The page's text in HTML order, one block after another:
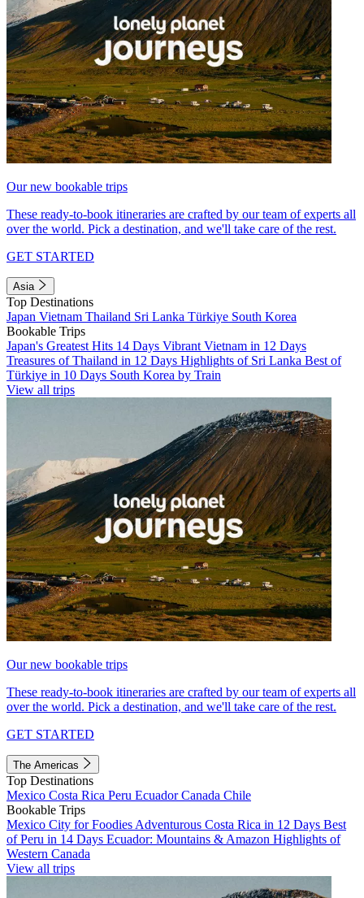
Our new bookable trips
These ready-to-book itineraries are crafted by our team of experts all
over the world. Pick a destination, and we'll take care of the rest.
GET STARTED
Asia
Top Destinations
Japan Vietnam Thailand Sri Lanka Türkiye South Korea
Bookable Trips
Japan's Greatest Hits 14 Days Vibrant Vietnam in 12 Days
Treasures of Thailand in 12 Days Highlights of Sri Lanka Best of
Türkiye in 10 Days South Korea by Train
View all trips
Our new bookable trips
These ready-to-book itineraries are crafted by our team of experts all
over the world. Pick a destination, and we'll take care of the rest.
GET STARTED
The Americas
Top Destinations
Mexico Costa Rica Peru EcuadorCanada Chile
Bookable Trips
Mexico City for Foodies Adventurous Costa Rica in 12 Days Best
of Peru in 14 Days Ecuador: Mountains & Amazon Highlights of
Western Canada
View all trips